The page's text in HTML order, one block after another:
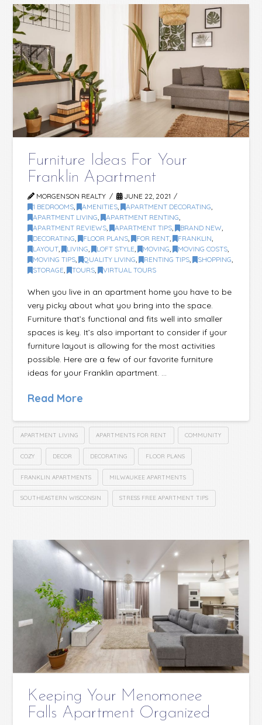
Furniture Ideas For Your
Franklin Apartment
MORGENSON REALTY
JUNE 22, 2021
1 BEDROOMS , AMENITIES , APARTMENT DECORATING
APARTMENT LIVING , APARTMENT RENTING
APARTMENT REVIEWS , APARTMENT TIPS , BRAND NEW
DECORATING , FLOOR PLANS , FOR RENT , FRANKLIN
LAYOUT , LIVING , LOFT STYLE , MOVING , MOVING COSTS
MOVING TIPS , QUALITY LIVING , RENTING TIPS , SHOPPING
STORAGE , TOURS , VIRTUAL TOURS
When you live in an apartment home you have to be
very picky about what you bring into the space.
Furniture that’s functional and fits well into smaller
spaces is key. It’s also important to consider if your
furniture layout is allowing for the most activities
possible. Here are a few of our favorite furniture
ideas for your Franklin apartment. …
Read More
APARTMENT LIVING APARTMENTS FOR RENT COMMUNITY
COZY DECOR DECORATING FLOOR PLANS
FRANKLIN APARTMENTS MILWAUKEE APARTMENTS
SOUTHEASTERN WISCONSIN STRESS FREE APARTMENT TIPS
Keeping Your Menomonee
Falls Apartment Organized